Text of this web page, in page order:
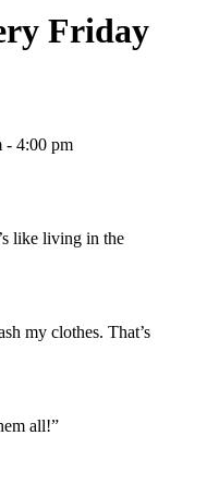
Friday
- 4:00 pm
like living in the
my clothes. That’s
all!”